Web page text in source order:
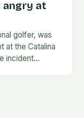
at
golfer, was
at the Catalina
incident